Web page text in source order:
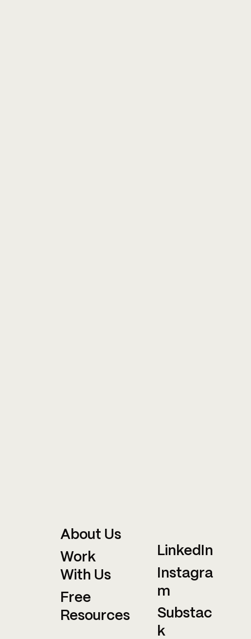
About Us
Work
With Us
Free
Resources
LinkedIn
Instagra
m
Substac
k